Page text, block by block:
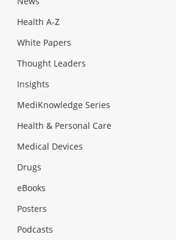
Health A-Z
White Papers
Thought Leaders
Insights
MediKnowledge Series
Health & Personal Care
Medical Devices
Drugs
eBooks
Posters
Podcasts